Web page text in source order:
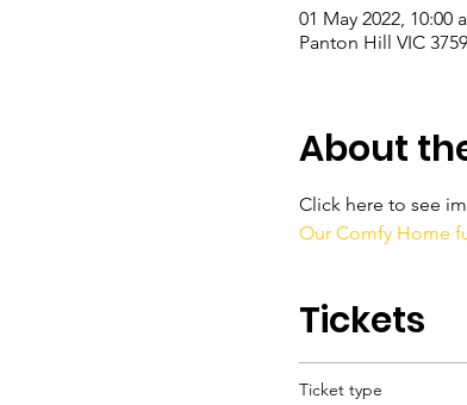
01 May 2022, 10:00
Panton Hill VIC
About
Click here to see
Our Comfy Home
Tickets
Ticket type